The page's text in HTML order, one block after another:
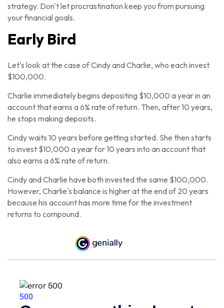
strategy. Don't let procrastination keep you from pursuing
your financial goals.
Early Bird
Let's look at the case of Cindy and Charlie, who each invest
$100,000.
Charlie immediately begins depositing $10,000 a year in an
account that earns a 6% rate of return. Then, after 10 years,
he stops making deposits.
Cindy waits 10 years before getting started. She then starts
to invest $10,000 a year for 10 years into an account that
also earns a 6% rate of return.
Cindy and Charlie have both invested the same $100,000.
However, Charlie's balance is higher at the end of 20 years
because his account has more time for the investment
returns to compound.